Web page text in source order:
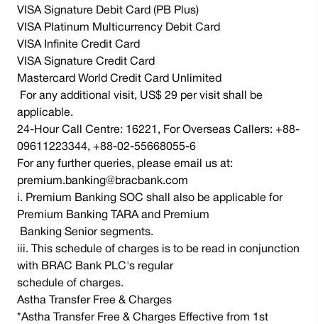
VISA Signature Debit Card (PB Plus)
VISA Platinum Multicurrency Debit Card
VISA Infinite Credit Card
VISA Signature Credit Card
Mastercard World Credit Card Unlimited
For any additional visit, US$ 29 per visit shall be
applicable.
24-Hour Call Centre: 16221, For Overseas Callers: +88-
09611223344, +88-02-55668055-6
For any further queries, please email us at:
premium.banking@bracbank.com
i. Premium Banking SOC shall also be applicable for
Premium Banking TARA and Premium
Banking Senior segments.
iii. This schedule of charges is to be read in conjunction
with BRAC Bank PLC's regular
schedule of charges.
Astha Transfer Free & Charges
*Astha Transfer Free & Charges Effective from 1st